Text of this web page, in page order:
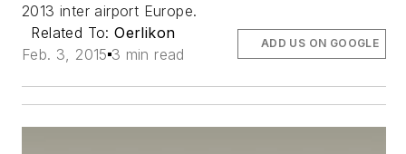
2013 inter airport Europe.
Related To:Oerlikon
Feb. 3, 2015 3 min read
ADD US ON GOOGLE